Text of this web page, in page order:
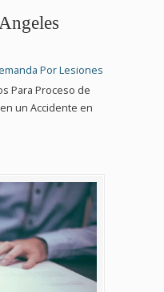
Por Lesiones
Para Proceso de
un Accidente en